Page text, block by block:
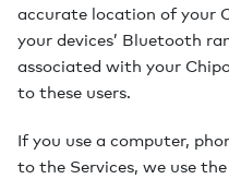
accurate location of your
your devices’ Bluetooth
associated with your
to these users.
If you use a computer,
to the Services, we use